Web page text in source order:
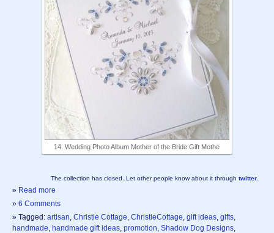
14. Wedding Photo Album Mother of the Bride Gift Mothe
The collection has closed. Let other people know about it through twitter
» Read more
» 6 Comments
» Tagged: artisan, Christie Cottage, ChristieCottage, gift ideas, gifts,
handmade, handmade gift ideas, promotion, Shadow Dog Designs,